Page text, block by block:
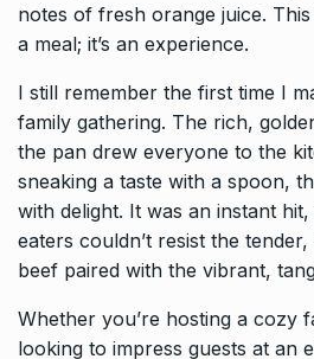
notes of fresh orange juice.
a meal; it’s an experience.
I still remember the first time I
family gathering. The rich,
the pan drew everyone to the
sneaking a taste with a spoon,
with delight. It was an instant
eaters couldn’t resist the
beef paired with the vibrant,
Whether you’re hosting a cozy
looking to impress guests at an